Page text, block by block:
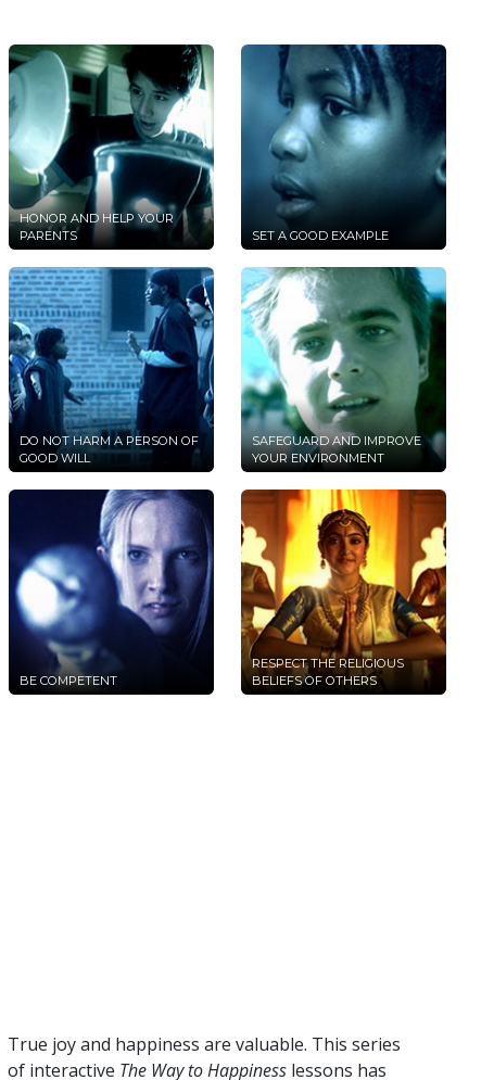
HONOR AND HELP YOUR
PARENTS
SET A GOOD EXAMPLE
DO NOT HARM A PERSON OF
GOOD WILL
SAFEGUARD AND IMPROVE
YOUR ENVIRONMENT
BE COMPETENT
RESPECT THE RELIGIOUS
BELIEFS OF OTHERS
True joy and happiness are valuable. This series
of interactive The Way to Happiness lessons has